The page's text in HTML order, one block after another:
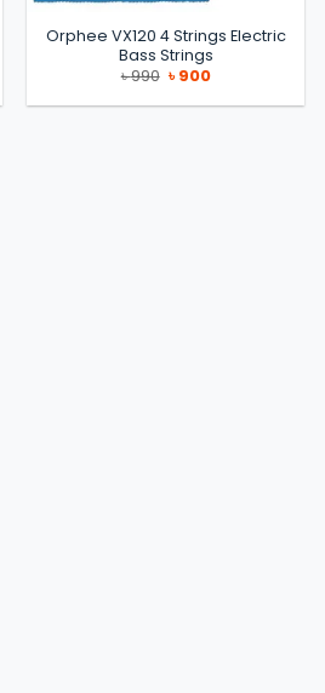
Orphee VX120 4 Strings Electric
Bass Strings
৳990 Original
was:
৳900Current
is: